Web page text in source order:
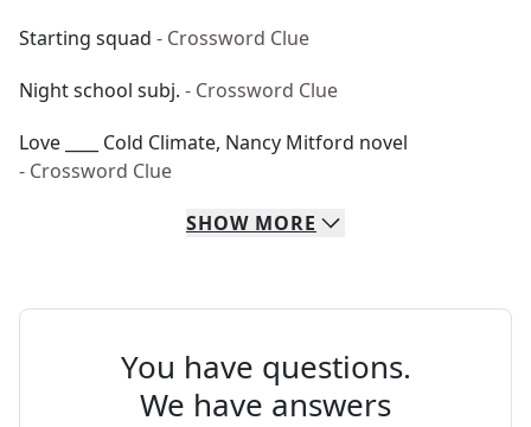
Starting squad - Crossword Clue
Night school subj. - Crossword Clue
Love ____ Cold Climate, Nancy Mitford novel
- Crossword Clue
SHOW MORE
You have questions.
We have answers